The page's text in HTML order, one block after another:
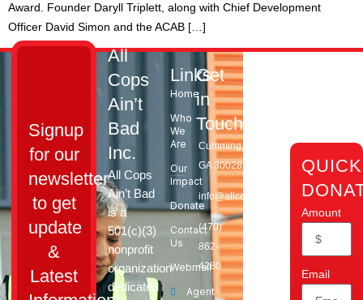
Award. Founder Daryll Triplett, along with Chief Development
Officer David Simon and the ACAB […]
Signup
for our
newsletter
to get
update
&
Latest
All
Cops
Ain’t
Bad
Inc.
All Cops
Ain’t Bad
is a
501(c)(3)
nonprofit
organization
dedicated
Links
Home
Who
We
Are
Our
Impact
Donate
Contact
Us
Webmail
Agent
Get
in
Touch
Cumming,
GA 30028​
info@allcopsaintbad.org
‪(470)
862-
4280
QUICK
Amount
Email